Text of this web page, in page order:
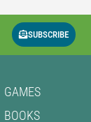
SUBSCRIBE
GAMES
BOOKS